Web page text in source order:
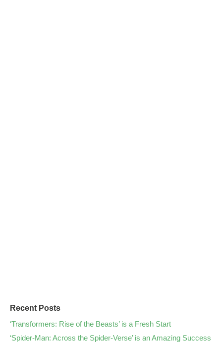
Recent Posts
‘Transformers: Rise of the Beasts’ is a Fresh Start
‘Spider-Man: Across the Spider-Verse’ is an Amazing Success